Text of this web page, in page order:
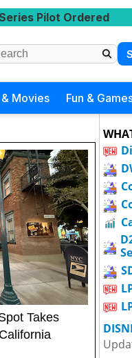
Pilot Ordered
Movies Fun &
Takes